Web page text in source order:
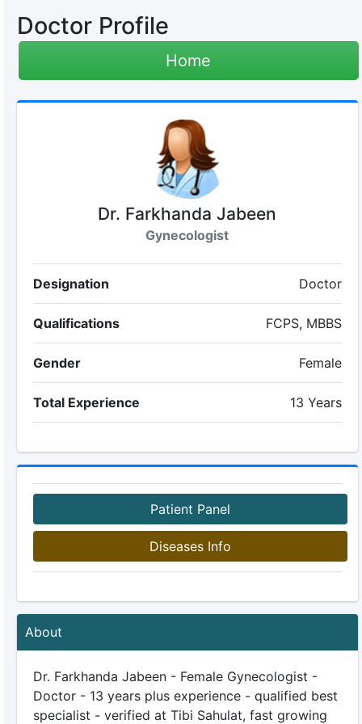
Doctor Profile
Home
Dr. Farkhanda Jabeen
Gynecologist
Designation Doctor
Qualifications FCPS, MBBS
Gender Female
Total Experience 13 Years
Patient Panel
Diseases Info
About
Dr. Farkhanda Jabeen - Female Gynecologist -
Doctor - 13 years plus experience - qualified best
specialist - verified at Tibi Sahulat, fast growing